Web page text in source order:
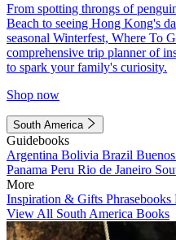
From spotting throngs of
Beach to seeing Hong Kong's
seasonal Winterfest, Where To
comprehensive trip planner of
to spark your family's curiosity.
Shop now
South America
Guidebooks
Argentina Bolivia Brazil
Panama Peru Rio de Janeiro
More
Inspiration & Gifts Phrasebooks
View All South America Books